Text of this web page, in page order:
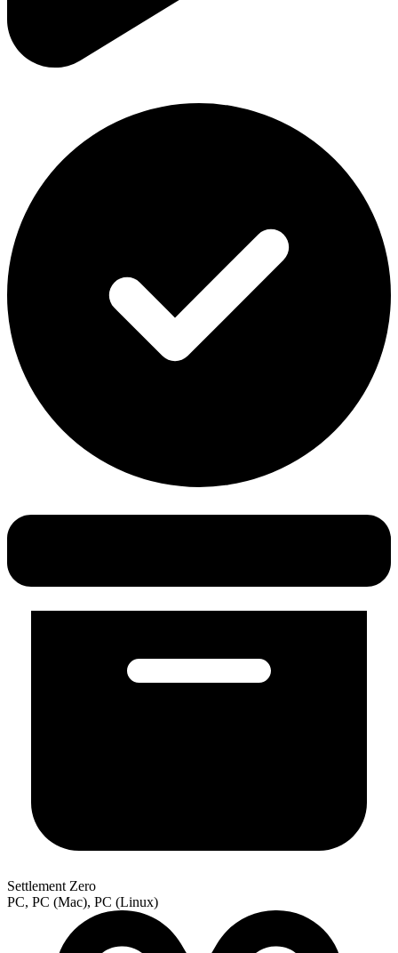
Settlement Zero
PC, PC (Mac), PC (Linux)